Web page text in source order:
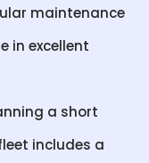
maintenance
in excellent
a short
includes a